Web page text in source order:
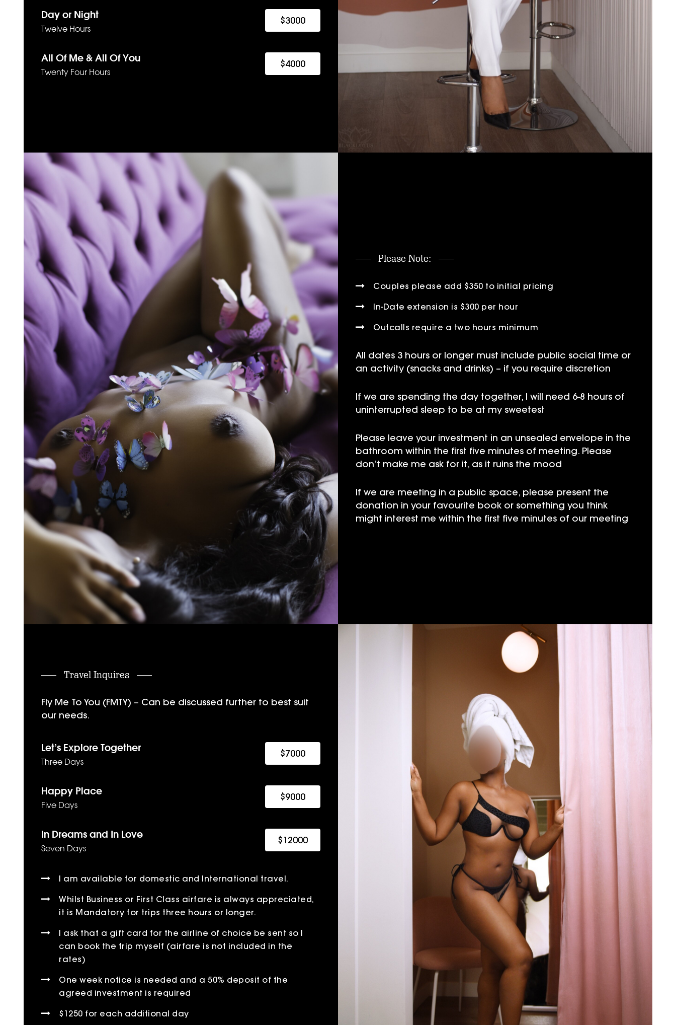
Day or Night
Twelve Hours
$3000
All Of Me & All Of You
Twenty Four Hours
$4000
Please Note:
Couples please add $350 to initial pricing
In-Date extension is $300 per hour
Outcalls require a two hours minimum
All dates 3 hours or longer must include public social time or
an activity (snacks and drinks) – if you require discretion
If we are spending the day together, I will need 6-8 hours of
uninterrupted sleep to be at my sweetest
Please leave your investment in an unsealed envelope in the
bathroom within the first five minutes of meeting. Please
don’t make me ask for it, as it ruins the mood
If we are meeting in a public space, please present the
donation in your favourite book or something you think
might interest me within the first five minutes of our meeting
Travel Inquires
Fly Me To You (FMTY) – Can be discussed further to best suit
our needs.
Let’s Explore Together
Three Days
$7000
Happy Place
Five Days
$9000
In Dreams and In Love
Seven Days
$12000
I am available for domestic and International travel.
Whilst Business or First Class airfare is always appreciated,
it is Mandatory for trips three hours or longer.
I ask that a gift card for the airline of choice be sent so I
can book the trip myself (airfare is not included in the
rates)
One week notice is needed and a 50% deposit of the
agreed investment is required
$1250 for each additional day